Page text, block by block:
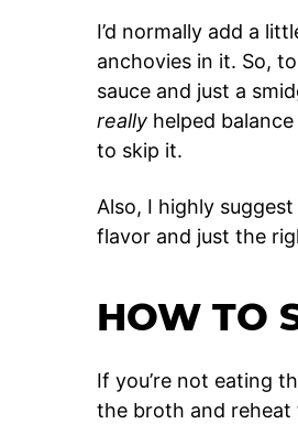
I’d normally add a
anchovies in it. So,
sauce and just a
really helped
to skip it.
Also, I highly suggest
flavor and just the
HOW TO
If you’re not eating
the broth and